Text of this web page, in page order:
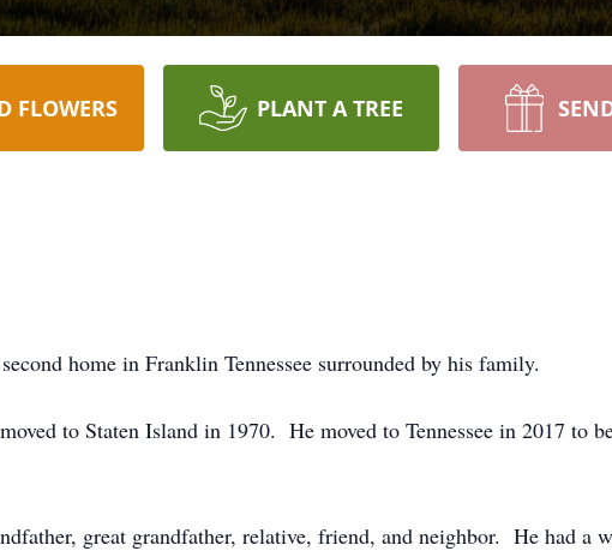
FLOWERS PLANT A TREE
home in Franklin Tennessee surrounded by his family.
to Staten Island in 1970. He moved to Tennessee in 2017 to
great grandfather, relative, friend, and neighbor. He had a